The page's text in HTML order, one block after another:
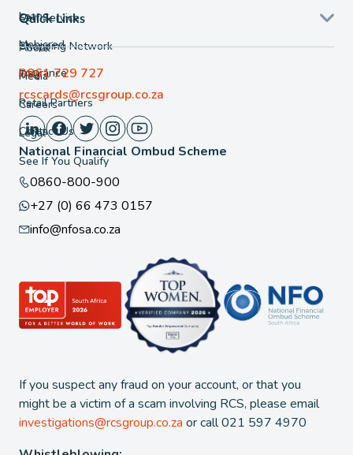
Loans
Mobicred
Insurance
Self Service
Shopping Network
FAQ
Retail Partners
Contact Us
Quick Links
About
Media
Careers
Legal
See If You Qualify
If you suspect any fraud on your account, or that you
might be a victim of a scam involving RCS, please email
investigations@rcsgroup.co.za or call 021 597 4970
National Financial Ombud Scheme
0860-800-900
+27 (0) 66 473 0157
info@nfosa.co.za
0861 729 727
rcscards@rcsgroup.co.za